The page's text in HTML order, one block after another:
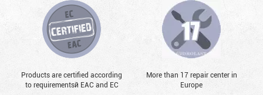
Products are certified according
to requirementsй EAC and EC
More than 17 repair center in
Europe